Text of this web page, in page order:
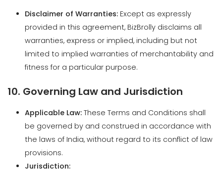
fitness for a particular purpose.
10. Governing Law and Jurisdiction
Applicable Law:These Terms and Conditions shall
the laws of India, without regard to its conflict of law
Jurisdiction:
Exclusive Venue:Any disputes arising out of or
relating to these Terms shall be resolved
exclusively in the courts located in Noida, Uttar